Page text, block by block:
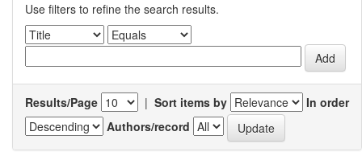
Use filters to refine the search results.
Results/Page | Sort items by
In order
Authors/record